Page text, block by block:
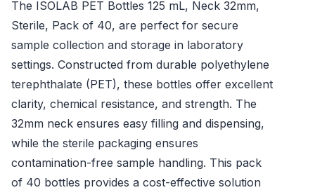
The ISOLAB PET Bottles 125 mL, Neck 32mm,
Sterile, Pack of 40, are perfect for secure
sample collection and storage in laboratory
settings. Constructed from durable polyethylene
terephthalate (PET), these bottles offer excellent
clarity, chemical resistance, and strength. The
32mm neck ensures easy filling and dispensing,
while the sterile packaging ensures
contamination-free sample handling. This pack
of 40 bottles provides a cost-effective solution